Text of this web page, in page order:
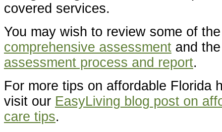
covered services.
You may wish to review some of
comprehensive assessment and
assessment process and report.
For more tips on affordable Florida
visit our EasyLiving blog post on
care tips.